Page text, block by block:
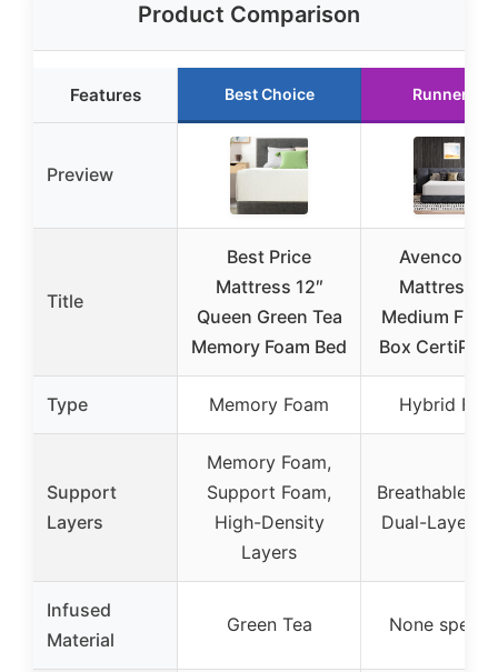
Product Comparison
Features Best Choice Runner Up
Preview
Title
Best Price
Mattress 12″
Queen Green Tea
Memory Foam Bed
Avenco
Mattress
Medium Firm
Box
Type Memory Foam Hybrid
Support
Layers
Memory Foam,
Support Foam,
High-Density
Layers
Breathable
Dual-Layer
Infused
Material
Green Tea None